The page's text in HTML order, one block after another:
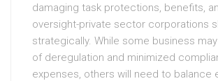
damaging task protections, benefits,
oversight-private sector corporations
strategically. While some business
of deregulation and minimized
expenses, others will need to balance